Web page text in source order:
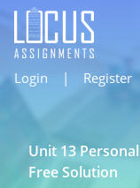
Login | Register
Unit 13
Free Solution